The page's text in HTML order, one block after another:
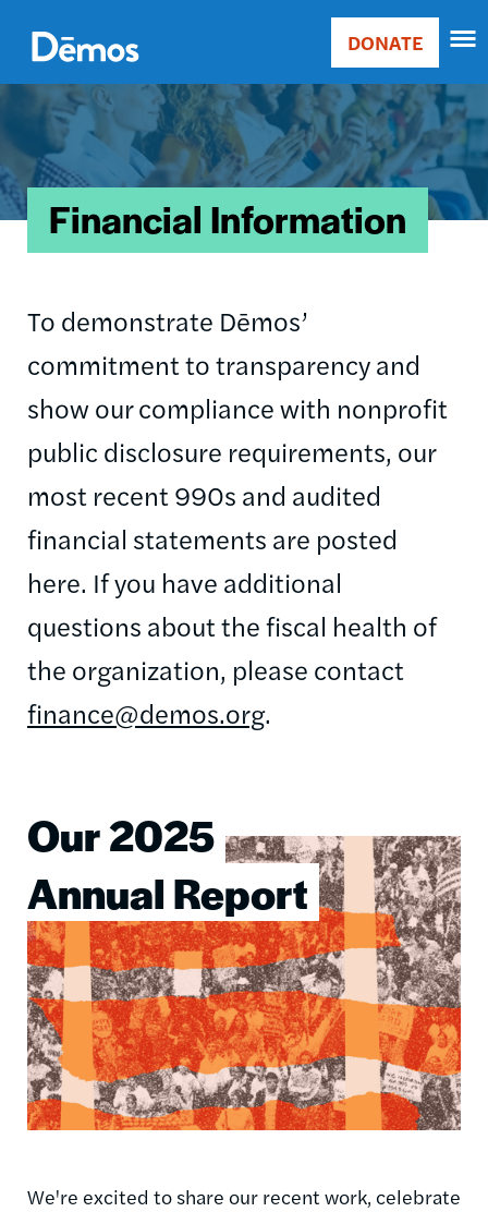
main
content
Main
navigation
Donate
DONATE
Financial Information
To demonstrate Dēmos’
commitment to transparency and
show our compliance with nonprofit
public disclosure requirements, our
most recent 990s and audited
financial statements are posted
here. If you have additional
questions about the fiscal health of
the organization, please contact
finance@demos.org.
Our 2025
Annual Report
Image
We're excited to share our recent work, celebrate